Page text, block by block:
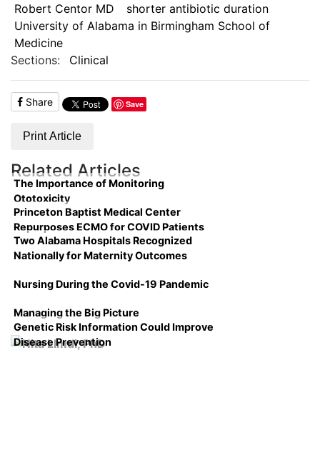
Robert Centor MD
shorter antibiotic duration
University of Alabama in Birmingham School of
Medicine
Sections:
Clinical
Share Save
Print Article
Related Articles
The Importance of Monitoring
Ototoxicity
Princeton Baptist Medical Center
Repurposes ECMO for COVID Patients
Two Alabama Hospitals Recognized
Nationally for Maternity Outcomes
Nursing During the Covid-19 Pandemic
Managing the Big Picture
Genetic Risk Information Could Improve
Disease Prevention